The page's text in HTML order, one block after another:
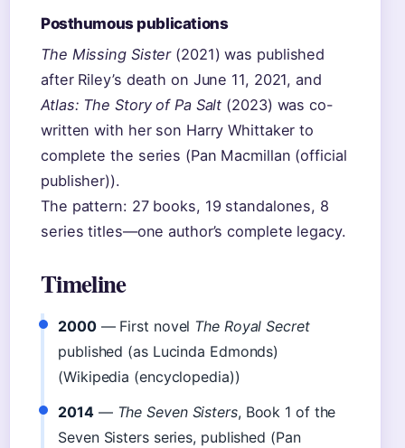
Posthumous publications
The Missing Sister(2021) was published
after Riley’s death on June 11, 2021, and
Atlas: The Story of Pa Salt (2023) was co-
written with her son Harry Whittaker to
complete the series (Pan Macmillan (official
publisher)).
The pattern: 27 books, 19 standalones, 8
series titles—one author’s complete legacy.
Timeline
2000— First novel The Royal Secret
published (as Lucinda Edmonds)
(Wikipedia (encyclopedia))
2014— The Seven Sisters, Book 1 of the
Seven Sisters series, published (Pan